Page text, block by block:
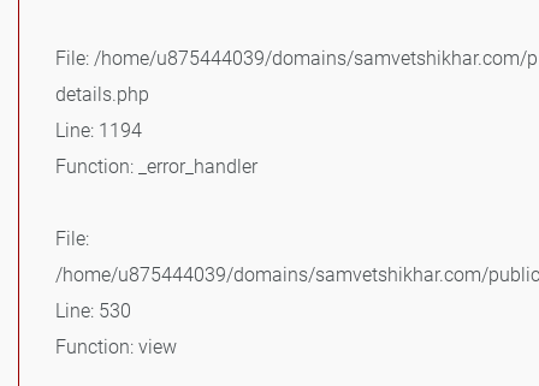
File: /home/u875444039/domains/
details.php
Line: 1194
Function: _error_handler
File:
/home/u875444039/domains/samvetshikhar.com/
Line: 530
Function: view